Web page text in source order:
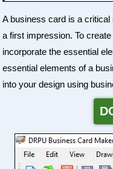
A business card is a
a first impression. To
incorporate the essential
essential elements of a
into your design using